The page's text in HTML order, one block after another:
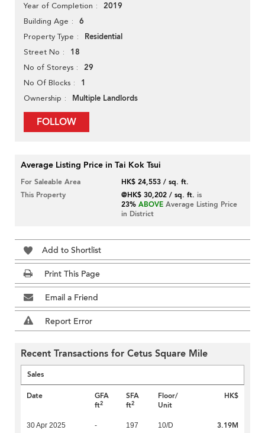
Year of Completion 2019
Building Age 6
Property Type Residential
Street No 18
No of Storeys 29
No Of Blocks 1
Ownership Multiple Landlords
FOLLOW
Average Listing Price in Tai Kok Tsui
For Saleable Area
HK$ 24,553 / sq. ft.
This Property
@HK$ 30,202 / sq. ft. is
23% ABOVE Average Listing Price
in District
Add to Shortlist
Print This Page
Email a Friend
Report Error
Recent Transactions for Cetus Square Mile
Sales
Date
GFA
ft2
SFA
ft2
Floor/
Unit
HK$
30 Apr 2025 - 197 10/D 3.19M